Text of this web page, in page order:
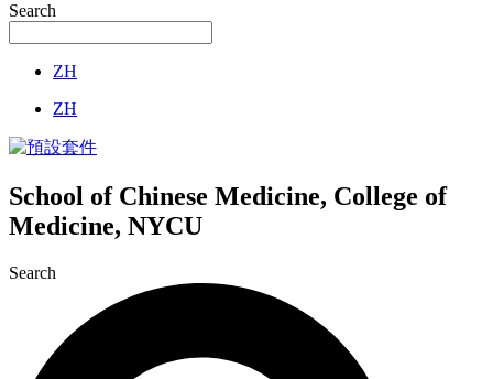
Search
ZH
ZH
School of Chinese Medicine, College of
Medicine, NYCU
Search